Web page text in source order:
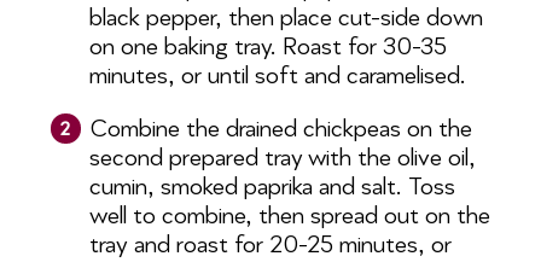
black pepper, then place cut-side down
on one baking tray. Roast for 30-35
minutes, or until soft and caramelised.
2
Combine the drained chickpeas on the
second prepared tray with the olive oil,
cumin, smoked paprika and salt. Toss
well to combine, then spread out on the
tray and roast for 20-25 minutes, or